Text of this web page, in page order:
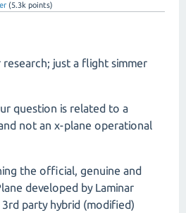
(5.3k points)
just a flight simmer
question is related to a
not an x-plane operational
the official, genuine and
developed by Laminar
party hybrid (modified)